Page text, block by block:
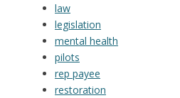
law
legislation
mental health
pilots
rep payee
restoration